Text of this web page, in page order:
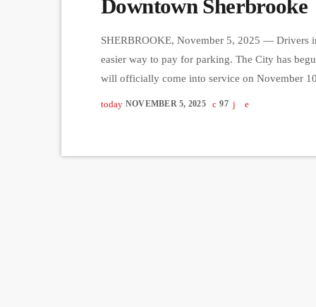
Downtown Sherbrooke
SHERBROOKE, November 5, 2025 — Drivers
easier way to pay for parking. The City has
will officially come into service on November
today NOVEMBER 5, 2025 97